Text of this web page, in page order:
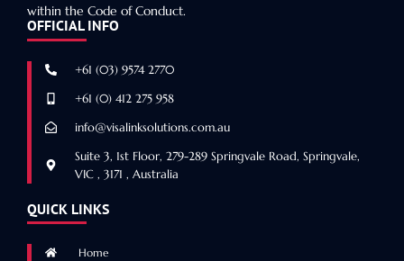
within the Code of Conduct.
OFFICIAL INFO
+61 (03) 9574 2770
+61 (0) 412 275 958
info@visalinksolutions.com.au
Suite 3, 1st Floor, 279-289 Springvale Road, Springvale,
VIC , 3171 , Australia
QUICK LINKS
Home